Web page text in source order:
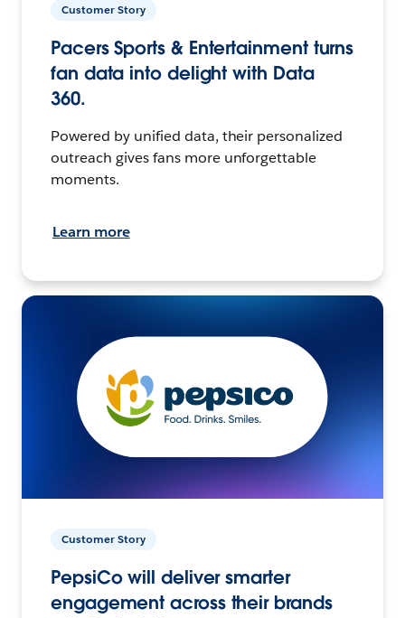
Customer Story
Pacers Sports & Entertainment turns
fan data into delight with Data
360.
Powered by unified data, their personalized
outreach gives fans more unforgettable
moments.
Learn more
Customer Story
PepsiCo will deliver smarter
engagement across their brands